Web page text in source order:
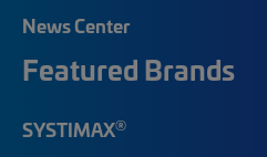
News Center
Featured Brands
SYSTIMAX®